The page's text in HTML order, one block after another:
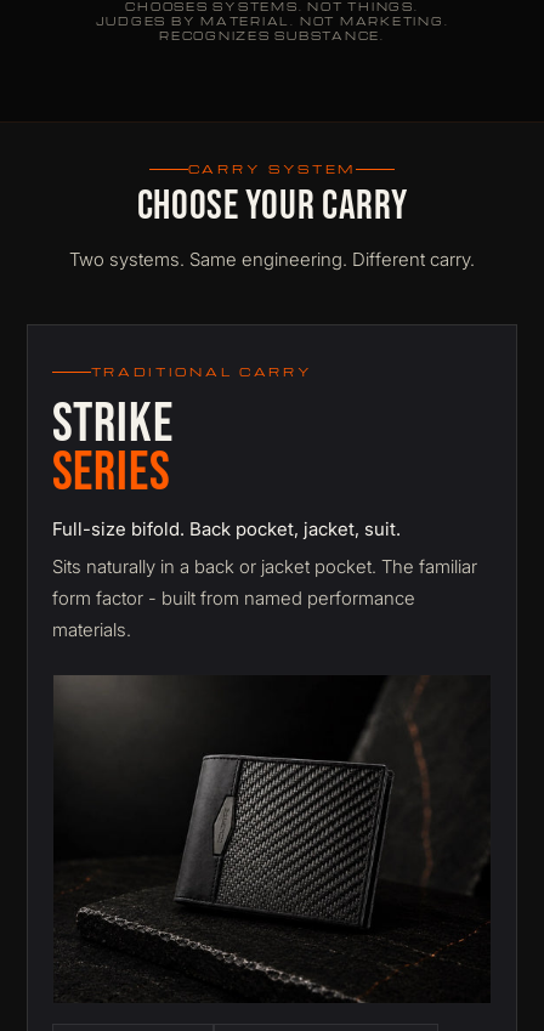
CHOOSES SYSTEMS. NOT THINGS.
JUDGES BY MATERIAL. NOT MARKETING.
RECOGNIZES SUBSTANCE.
CARRY SYSTEM
CHOOSE YOUR CARRY
Two systems. Same engineering. Different carry.
TRADITIONAL CARRY
STRIKE
SERIES
Full-size bifold. Back pocket, jacket, suit.
Sits naturally in a back or jacket pocket. The familiar
form factor - built from named performance
materials.